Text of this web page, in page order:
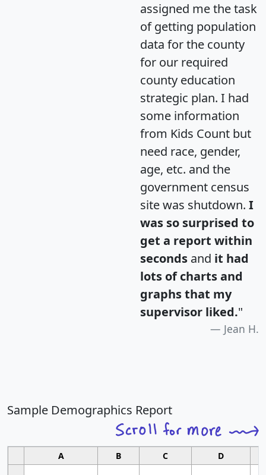
assigned me the task
of getting population
data for the county
for our required
county education
strategic plan. I had
some information
from Kids Count but
need race, gender,
age, etc. and the
government census
site was shutdown. I
was so surprised to
get a report within
seconds and it had
lots of charts and
graphs that my
supervisor liked."
Jean H.
Sample Demographics Report
A B C D